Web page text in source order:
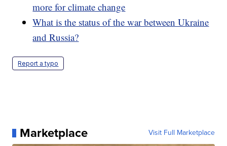
more for climate change
What is the status of the war between Ukraine
and Russia?
Report a typo
Marketplace Visit Full Marketplace